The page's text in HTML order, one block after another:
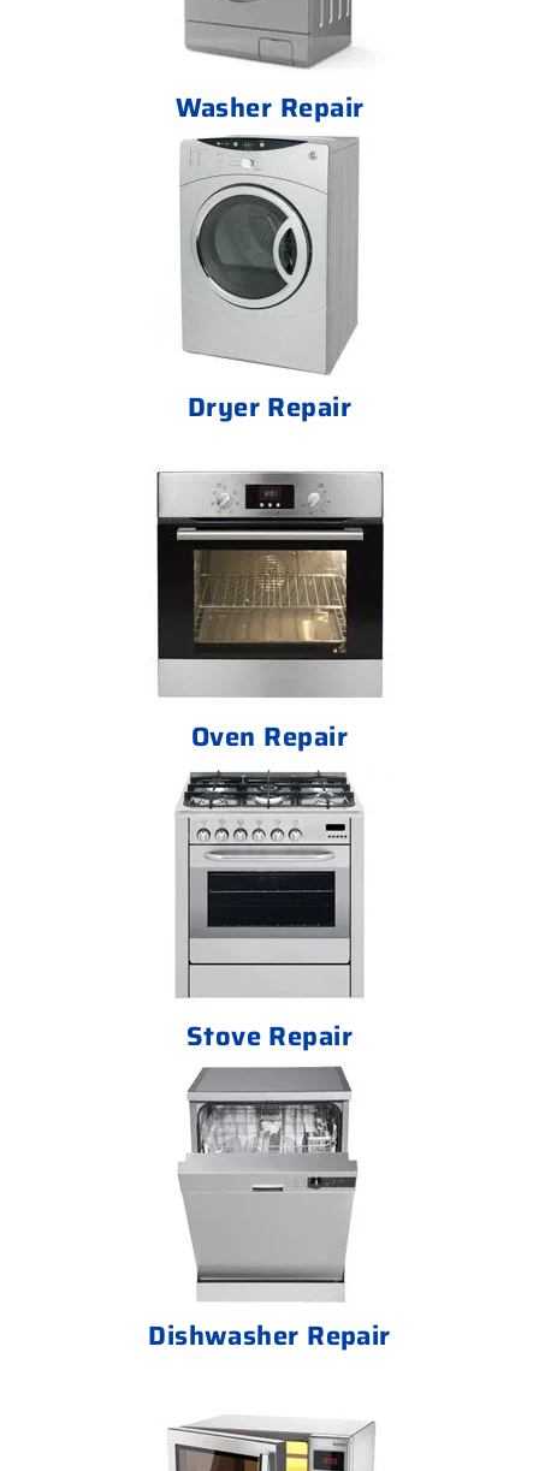
Washer Repair
Dryer Repair
Oven Repair
Stove Repair
Dishwasher Repair